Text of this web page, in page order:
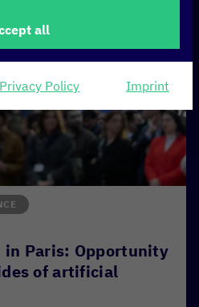
Paris: Opportunity
of artificial
all
Privacy Policy Imprint